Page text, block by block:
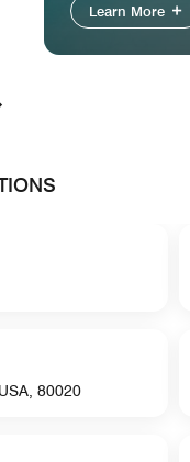
Learn More
80020